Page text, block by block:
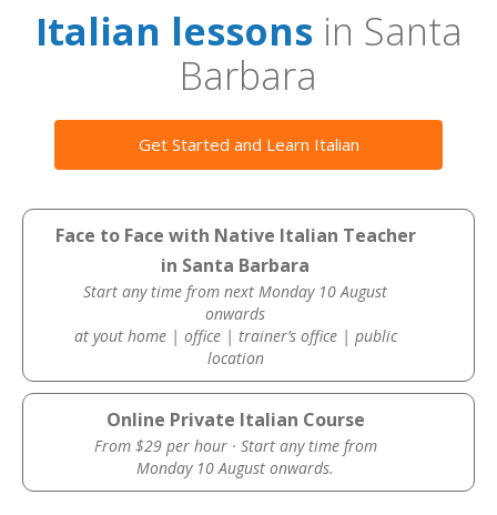
Italian lessonsin Santa
Barbara
Get Started and Learn Italian
Face to Face with Native Italian Teacher
in Santa Barbara
Start any time from next Monday 10 August
onwards
at yout home | office | trainer’s office | public
location
Online Private Italian Course
From $29 per hour · Start any time from
Monday 10 August onwards.